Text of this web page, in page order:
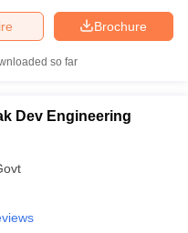
Brochure
so far
Dev Engineering